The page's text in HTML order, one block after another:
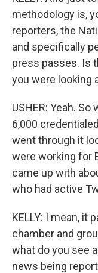
methodology is,
reporters, the
and specifically
press passes. Is
you were looking
USHER: Yeah.
6,000
went through it
were working for
came up with
who had active
KELLY: I mean, it
chamber and
what do you see
news being